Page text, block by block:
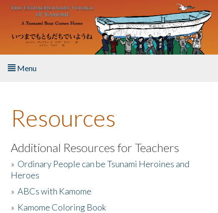
Skip to main content
Menu
About the Book
Listen to the Book
Activities
The Story & Student Exchange
Resources
Additional Resources for Teachers
» Ordinary People can be Tsunami Heroines and
Heroes
»ABCs with Kamome
» Kamome Coloring Book